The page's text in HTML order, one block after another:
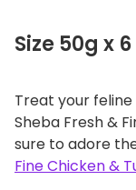
Size 50g x 6
Treat your
Sheba Fresh &
sure to adore
Fine Chicken &